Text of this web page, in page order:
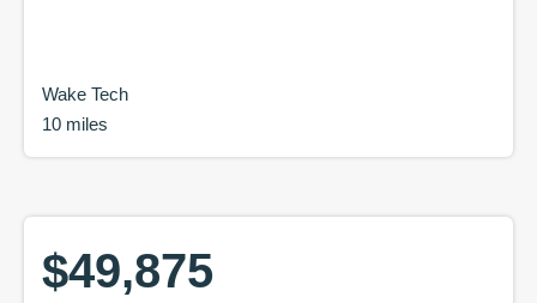
Wake Tech
10 miles
$49,875